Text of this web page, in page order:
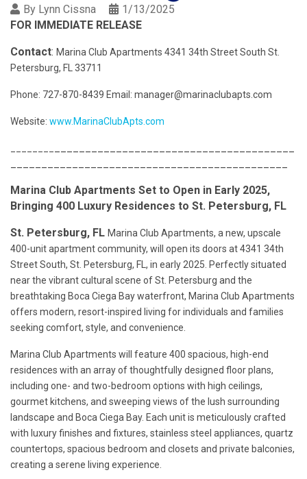
By Lynn Cissna
1/13/2025
FOR IMMEDIATE RELEASE
Contact: Marina Club Apartments 4341 34th Street South St.
Petersburg, FL 33711
Phone: 727-870-8439 Email: manager@marinaclubapts.com
Website: www.MarinaClubApts.com
Marina Club Apartments Set to Open in Early 2025,
Bringing 400 Luxury Residences to St. Petersburg, FL
St. Petersburg, FL Marina Club Apartments, a new, upscale
400-unit apartment community, will open its doors at 4341 34th
Street South, St. Petersburg, FL, in early 2025. Perfectly situated
near the vibrant cultural scene of St. Petersburg and the
breathtaking Boca Ciega Bay waterfront, Marina Club Apartments
offers modern, resort-inspired living for individuals and families
seeking comfort, style, and convenience.
Marina Club Apartments will feature 400 spacious, high-end
residences with an array of thoughtfully designed floor plans,
including one- and two-bedroom options with high ceilings,
gourmet kitchens, and sweeping views of the lush surrounding
landscape and Boca Ciega Bay. Each unit is meticulously crafted
with luxury finishes and fixtures, stainless steel appliances, quartz
countertops, spacious bedroom and closets and private balconies,
creating a serene living experience.